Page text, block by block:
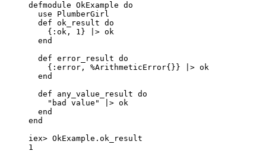
defmodule OkExample do
use PlumberGirl
def ok_result do
{ :ok , 1 } |> ok
end
def error_result do
{ :error , %ArithmeticError{}} |> ok
end
def
any_value_result do
" bad value " |> ok
end
end
iex> OkExample. ok_result
1